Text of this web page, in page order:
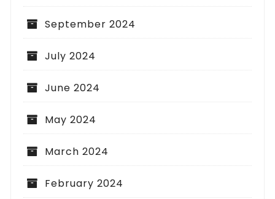
September 2024
July 2024
June 2024
May 2024
March 2024
February 2024